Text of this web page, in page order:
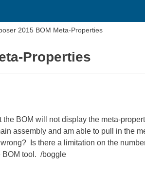
2015 BOM Meta-Properties
Properties
the BOM will not display the meta-
assembly and am able to pull in the
Is there a limitation on the
BOM tool. /boggle